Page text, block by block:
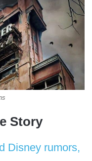
Story
Disney rumors,